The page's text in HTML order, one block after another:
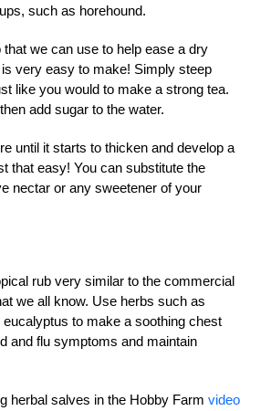
such as horehound.
that we can use to help ease a dry
very easy to make! Simply steep
like you would to make a strong tea.
add sugar to the water.
until it starts to thicken and develop a
that easy! You can substitute the
nectar or any sweetener of your
rub very similar to the commercial
we all know. Use herbs such as
to make a soothing chest
and flu symptoms and maintain
herbal salves in the Hobby Farm video